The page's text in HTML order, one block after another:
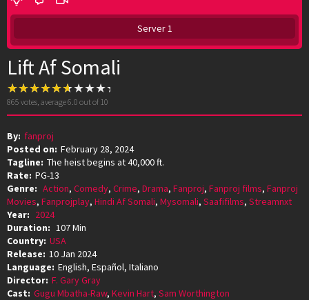
Server 1
Lift Af Somali
865 votes, average6.0 out of 10
By: fanproj
Posted on: February 28, 2024
Tagline: The heist begins at 40,000 ft.
Rate: PG-13
Genre: Action, Comedy, Crime, Drama, Fanproj, Fanproj films, Fanproj
Movies, Fanprojplay, Hindi Af Somali, Mysomali, Saafifilms, Streamnxt
Year: 2024
Duration: 107 Min
Country: USA
Release: 10 Jan 2024
Language: English, Español, Italiano
Director: F. Gary Gray
Cast: Gugu Mbatha-Raw, Kevin Hart, Sam Worthington